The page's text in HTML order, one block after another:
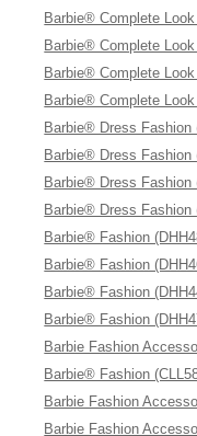
Barbie® Complete
Barbie® Complete
Barbie® Complete
Barbie® Complete
Barbie® Dress Fashion
Barbie® Dress Fashion
Barbie® Dress Fashion
Barbie® Dress Fashion
Barbie® Fashion
Barbie® Fashion
Barbie® Fashion
Barbie® Fashion
Barbie Fashion
Barbie® Fashion
Barbie Fashion
Barbie Fashion